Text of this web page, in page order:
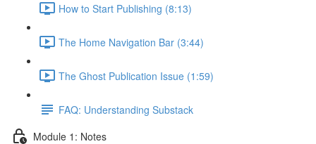
How to Start Publishing (8:13)
The Home Navigation Bar (3:44)
The Ghost Publication Issue (1:59)
FAQ: Understanding Substack
Module 1: Notes